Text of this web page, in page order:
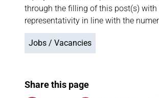
through the filling of this post(s)
representativity in line with the
Jobs / Vacancies
Share this page